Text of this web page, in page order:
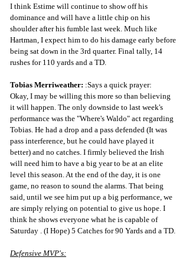
I think Estime will continue to show off his
dominance and will have a little chip on his
shoulder after his fumble last week. Much like
Hartman, I expect him to do his damage early before
being sat down in the 3rd quarter. Final tally, 14
rushes for 110 yards and a TD.
Tobias Merriweather: :Says a quick prayer:
Okay, I may be willing this more so than believing
it will happen. The only downside to last week's
performance was the "Where's Waldo" act regarding
Tobias. He had a drop and a pass defended (It was
pass interference, but he could have played it
better) and no catches. I firmly believed the Irish
will need him to have a big year to be at an elite
level this season. At the end of the day, it is one
game, no reason to sound the alarms. That being
said, until we see him put up a big performance, we
are simply relying on potential to give us hope. I
think he shows everyone what he is capable of
Saturday . (I Hope) 5 Catches for 90 Yards and a TD.
Defensive MVP's: